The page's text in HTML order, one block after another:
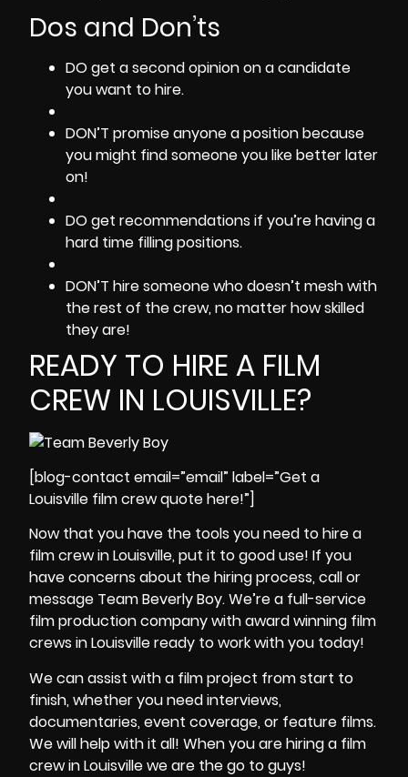
Dos and Don’ts
DO get a second opinion on a candidate
you want to hire.
DON’T promise anyone a position because
you might find someone you like better later
on!
DO get recommendations if you’re having a
hard time filling positions.
DON’T hire someone who doesn’t mesh with
the rest of the crew, no matter how skilled
they are!
READY TO HIRE A FILM
CREW IN LOUISVILLE?
[blog-contact email=”email” label=”Get a
Louisville film crew quote here!”]
Now that you have the tools you need tohire a
film crew in Louisville, put it to good use! If you
have concerns about the hiring process, call or
message Team Beverly Boy. We’re a full-service
film production companywithaward winning film
crews in Louisvilleready to work with you today!
We can assist with a film project from start to
finish, whether you needinterviews,
documentaries, event coverage, or feature films.
We will help with it all! When you arehiring a film
crew in Louisvillewe are the go to guys!